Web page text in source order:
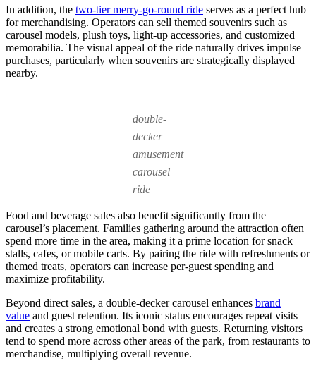
In addition, the two-tier merry-go-round ride serves as a perfect hub
for merchandising. Operators can sell themed souvenirs such as
carousel models, plush toys, light-up accessories, and customized
memorabilia. The visual appeal of the ride naturally drives impulse
purchases, particularly when souvenirs are strategically displayed
nearby.
double-
decker
amusement
carousel
ride
Food and beverage sales also benefit significantly from the
carousel’s placement. Families gathering around the attraction often
spend more time in the area, making it a prime location for snack
stalls, cafes, or mobile carts. By pairing the ride with refreshments or
themed treats, operators can increase per-guest spending and
maximize profitability.
Beyond direct sales, a double-decker carousel enhances brand
value and guest retention. Its iconic status encourages repeat visits
and creates a strong emotional bond with guests. Returning visitors
tend to spend more across other areas of the park, from restaurants to
merchandise, multiplying overall revenue.